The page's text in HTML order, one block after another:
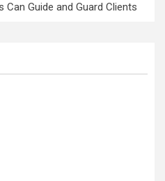
Can Guide and Guard Clients